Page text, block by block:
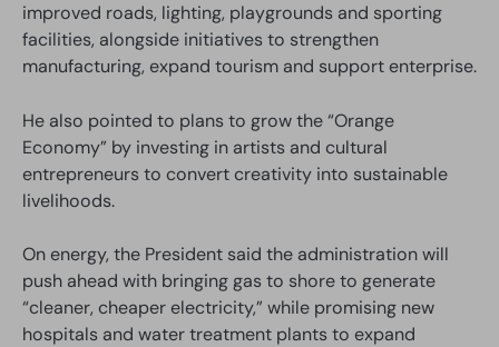
improved roads, lighting, playgrounds and sporting
facilities, alongside initiatives to strengthen
manufacturing, expand tourism and support enterprise.
He also pointed to plans to grow the “Orange
Economy” by investing in artists and cultural
entrepreneurs to convert creativity into sustainable
livelihoods.
On energy, the President said the administration will
push ahead with bringing gas to shore to generate
“cleaner, cheaper electricity,” while promising new
hospitals and water treatment plants to expand